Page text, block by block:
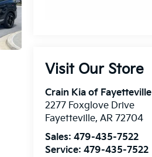
Visit Our Store
Crain Kia of Fayetteville
2277 Foxglove Drive
Fayetteville,AR 72704
Sales:479-435-7522
Service:479-435-7522